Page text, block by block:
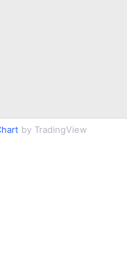
by TradingView